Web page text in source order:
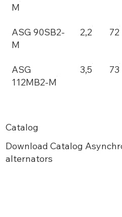
M
ASG 90SB2-
M
2,2 72
ASG
112MB2-M
3,5 73
Catalog
Download Catalog
alternators